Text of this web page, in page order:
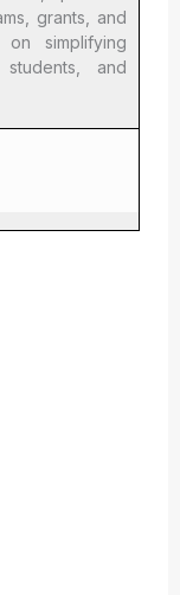
grants, and
simplifying
and